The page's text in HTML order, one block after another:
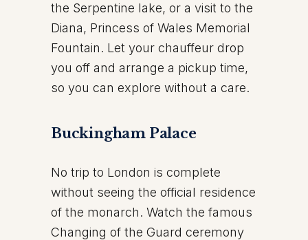
the Serpentine lake, or a visit to the
Diana, Princess of Wales Memorial
Fountain. Let your chauffeur drop
you off and arrange a pickup time,
so you can explore without a care.
Buckingham Palace
No trip to London is complete
without seeing the official residence
of the monarch. Watch the famous
Changing of the Guard ceremony